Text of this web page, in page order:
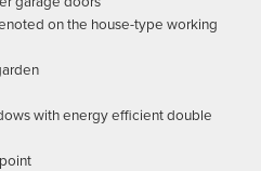
on the house-type working
with energy efficient double